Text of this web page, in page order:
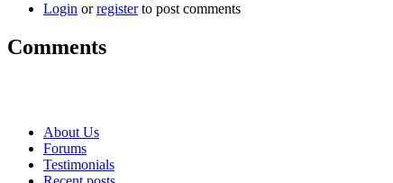
Login orregisterto post comments
Comments
About Us
Forums
Testimonials